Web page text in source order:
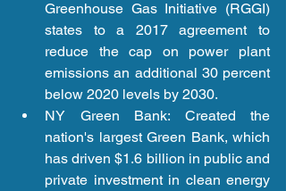
Greenhouse Gas Initiative (RGGI)
states to a 2017 agreement to
reduce the cap on power plant
emissions an additional 30 percent
below 2020 levels by 2030.
NY Green Bank: Created the
nation's largest Green Bank, which
has driven $1.6 billion in public and
private investment in clean energy